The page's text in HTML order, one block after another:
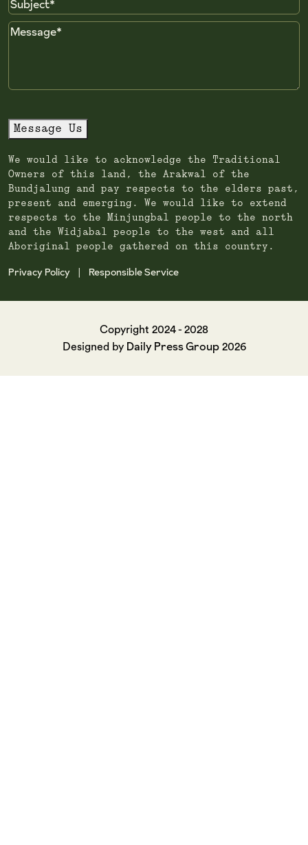
Message
Message Us
We would like to acknowledge the Traditional
Owners of this land, the Arakwal of the
Bundjalung and pay respects to the elders past,
present and emerging. We would like to extend
respects to the Minjungbal people to the north
and the Widjabal people to the west and all
Aboriginal people gathered on this country.
Privacy Policy Responsible Service
Copyright 2024 - 2028
Designed by Daily Press Group2026